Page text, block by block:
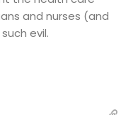
and nurses (and
evil.